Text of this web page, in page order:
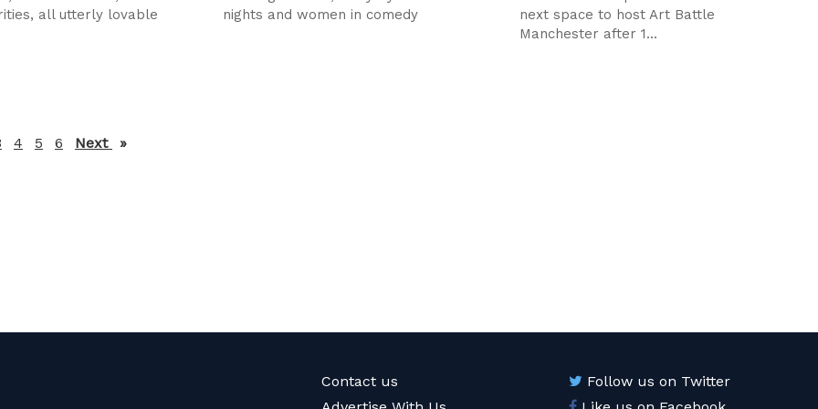
all utterly lovable
nights and women in comedy
next space to host Art Battle
Manchester after 1...
4 5 6 Next page
Contact us
Follow us on Twitter